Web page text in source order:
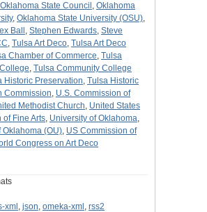
Oklahoma State Council , Oklahoma
, Oklahoma State University (OSU),
Ball , Stephen Edwards, Steve
, Tulsa Art Deco, Tulsa Art Deco
Chamber of Commerce, Tulsa
, Tulsa Community College
Historic Preservation, Tulsa Historic
Commission, U.S. Commission of
Methodist Church, United States
of Fine Arts, University of Oklahoma,
Oklahoma (OU), US Commission of
Congress on Art Deco
xml , json, omeka-xml , rss2